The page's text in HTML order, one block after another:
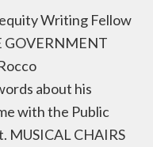
Writing Fellow
GOVERNMENT
about his
with the Public
MUSICAL CHAIRS